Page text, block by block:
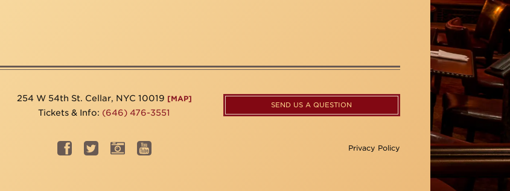
254 W 54th St. Cellar, NYC 10019 [MAP]
Tickets & Info: (646) 476-3551
SEND US A QUESTION
Privacy Policy